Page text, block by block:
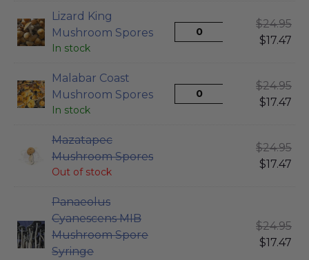
Lizard King
Mushroom Spores
In stock
$24.95
$17.47
Malabar Coast
Mushroom Spores
In stock
$24.95
$17.47
Mazatapec
Mushroom Spores
Out of stock
$24.95
$17.47
Panaeolus
Cyanescens MIB
Mushroom Spore
Syringe
$24.95
$17.47